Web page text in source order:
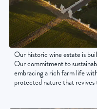
Our historic wine estate is
Our commitment to
embracing a rich farm life
protected nature that revives